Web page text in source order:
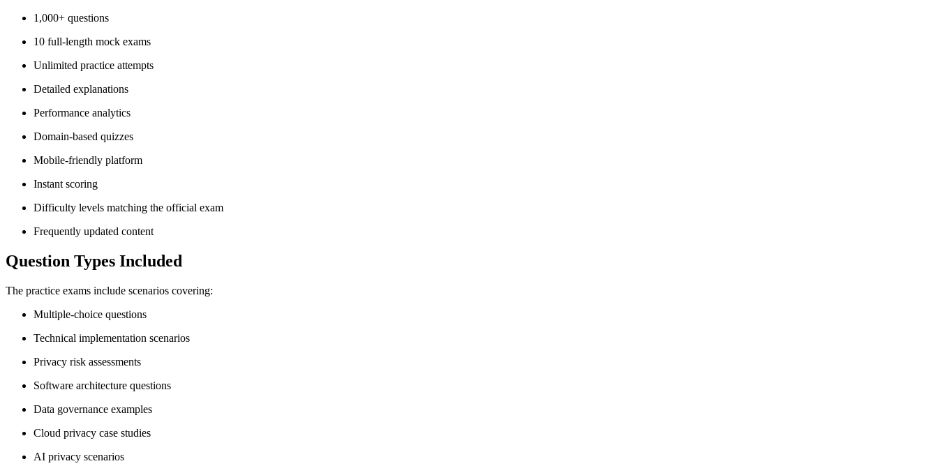
1,000+ questions
10 full-length mock exams
Unlimited practice attempts
Detailed explanations
Performance analytics
Domain-based quizzes
Mobile-friendly platform
Instant scoring
Difficulty levels matching the official exam
Frequently updated content
Question Types Included
The practice exams include scenarios covering:
Multiple-choice questions
Technical implementation scenarios
Privacy risk assessments
Software architecture questions
Data governance examples
Cloud privacy case studies
AI privacy scenarios